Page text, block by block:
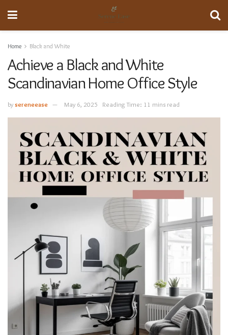
Home Black and White
Achieve a Black and White
Scandinavian Home Office Style
bysereneease May 6, 2025 Reading Time: 11 mins read